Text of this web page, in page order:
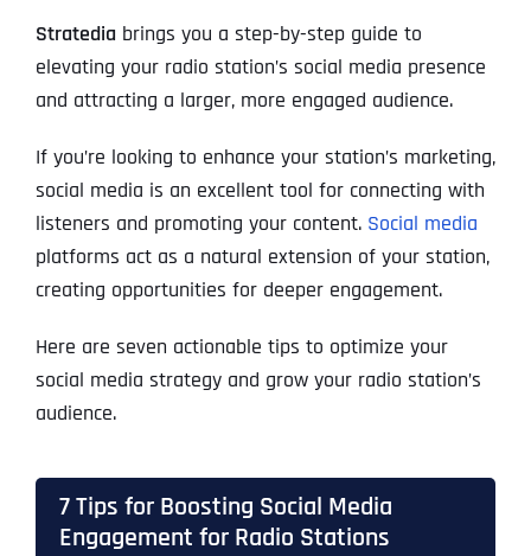
Stratedia brings you a step-by-step guide to
elevating your radio station’s social media presence
and attracting a larger, more engaged audience.
If you’re looking to enhance your station’s marketing,
social media is an excellent tool for connecting with
listeners and promoting your content. Social media
platforms act as a natural extension of your station,
creating opportunities for deeper engagement.
Here are seven actionable tips to optimize your
social media strategy and grow your radio station’s
audience.
7 Tips for Boosting Social Media
Engagement for Radio Stations